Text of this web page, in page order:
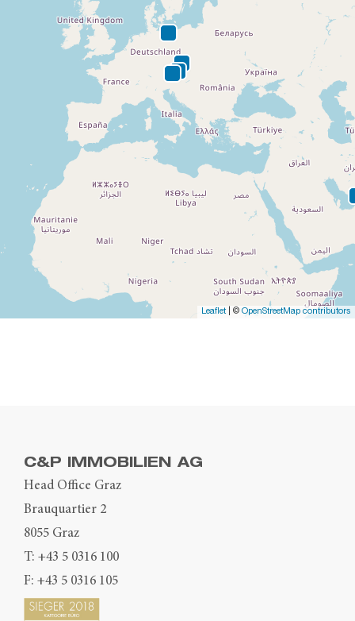
Leaflet| © OpenStreetMap contributors
C&P IMMOBILIEN AG
Head Office Graz
Brauquartier 2
8055 Graz
T: +43 5 0316 100
F: +43 5 0316 105